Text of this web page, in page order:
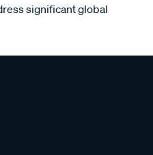
significant global